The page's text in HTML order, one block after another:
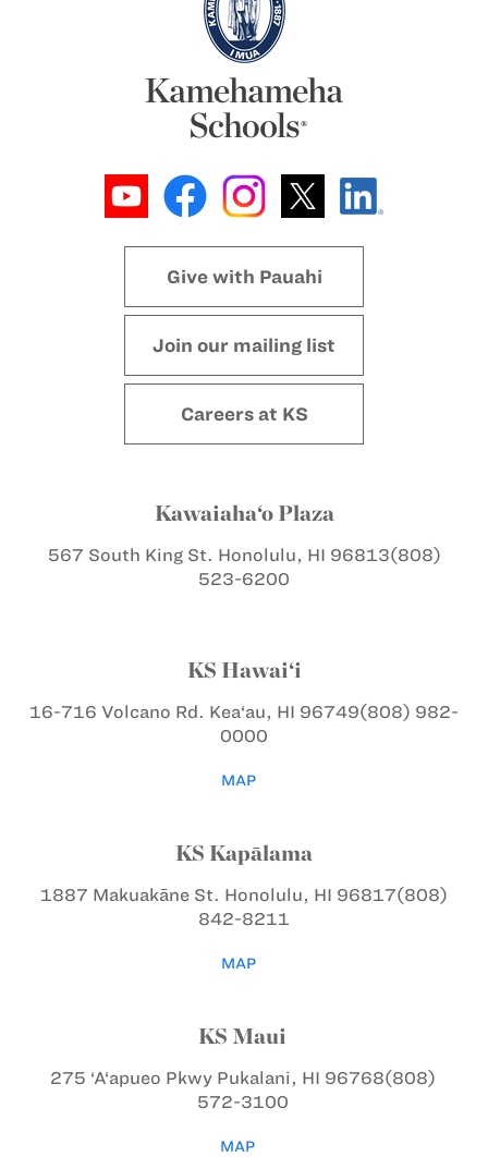
Give with Pauahi
Join our mailing list
Careers at KS
Kawaiaha‘o Plaza
567 South King St. Honolulu, HI 96813(808)
523-6200
KS Hawai‘i
16-716 Volcano Rd. Kea‘au, HI 96749(808) 982-
0000
MAP
KS Kapālama
1887 Makuakāne St. Honolulu, HI 96817(808)
842-8211
MAP
KS Maui
275 ‘A‘apueo PkwyPukalani, HI 96768(808)
572-3100
MAP